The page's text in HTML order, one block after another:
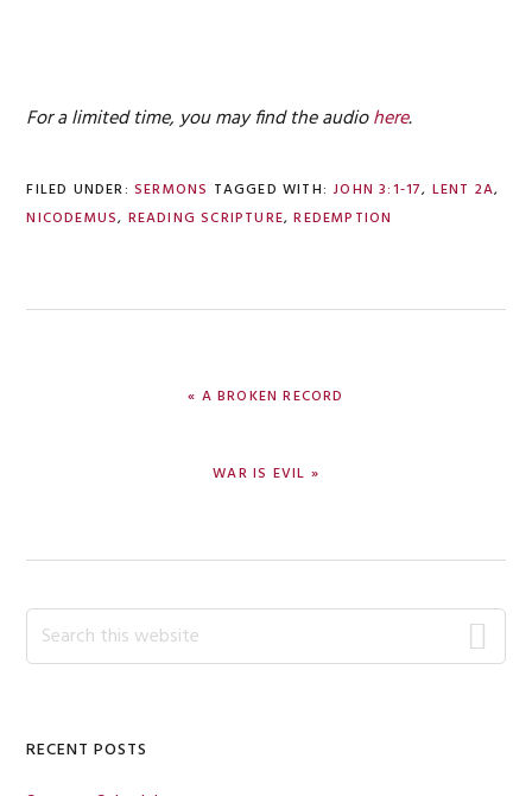
For a limited time, you may find the audiohere.
FILED UNDER: SERMONS TAGGED WITH:JOHN 3:1-17, LENT 2A,
NICODEMUS, READING SCRIPTURE,REDEMPTION
PREVIOUS
« A BROKEN RECORD
NEXT
WAR IS EVIL »
Primary
Sidebar
Search
this
RECENT POSTS